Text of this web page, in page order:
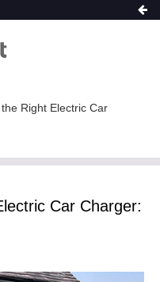
Right Electric Car
Car Charger: